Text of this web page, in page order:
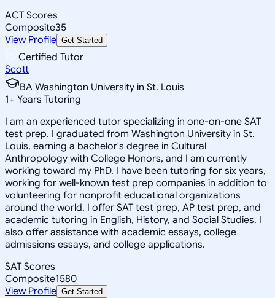
ACT Scores
Composite35
View Profile Get Started
Certified Tutor
Scott
BA Washington University in St. Louis
1+ Years Tutoring
I am an experienced tutor specializing in one-on-one SAT
test prep. I graduated from Washington University in St.
Louis, earning a bachelor's degree in Cultural
Anthropology with College Honors, and I am currently
working toward my PhD. I have been tutoring for six years,
working for well-known test prep companies in addition to
volunteering for nonprofit educational organizations
around the world. I offer SAT test prep, AP test prep, and
academic tutoring in English, History, and Social Studies. I
also offer assistance with academic essays, college
admissions essays, and college applications.
SAT Scores
Composite1580
View Profile Get Started